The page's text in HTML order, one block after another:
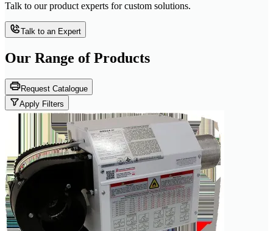
Talk to our product experts for custom solutions.
Talk to an Expert
Our Range of Products
Request Catalogue
Apply Filters